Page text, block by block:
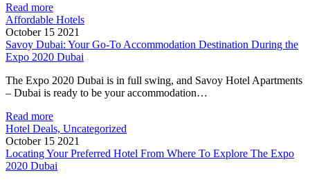
Read more
Affordable Hotels
October 15 2021
Savoy Dubai: Your Go-To Accommodation Destination During the
Expo 2020 Dubai
The Expo 2020 Dubai is in full swing, and Savoy Hotel Apartments
– Dubai is ready to be your accommodation…
Read more
Hotel Deals, Uncategorized
October 15 2021
Locating Your Preferred Hotel From Where To Explore The Expo
2020 Dubai